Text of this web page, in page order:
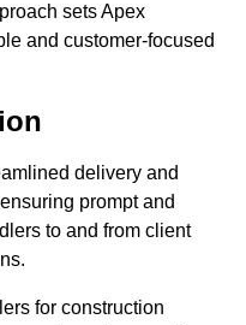
sets Apex
and customer-focused
delivery and
prompt and
to and from client
for construction